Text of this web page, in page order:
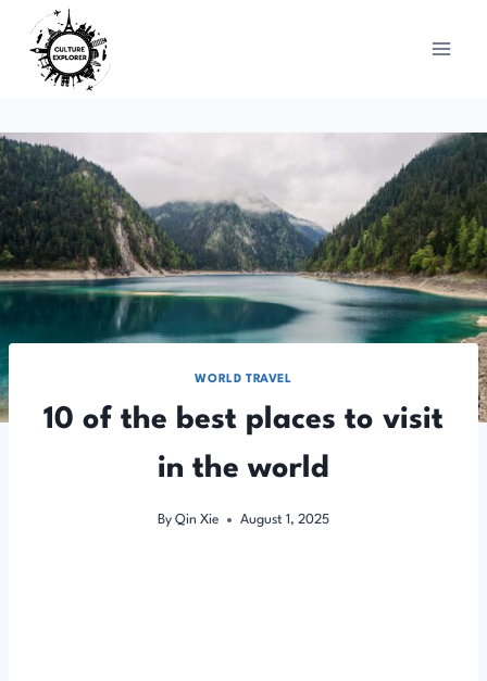
content
WORLD TRAVEL
10 of the best places to visit
in the world
By Qin Xie August 1, 2025